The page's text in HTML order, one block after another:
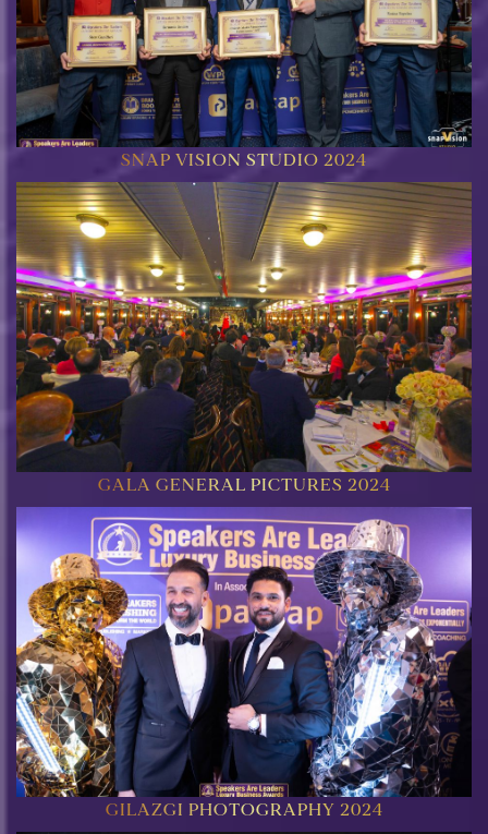
SNAP VISION STUDIO 2024
GALA GENERAL PICTURES 2024
GILAZGI PHOTOGRAPHY 2024